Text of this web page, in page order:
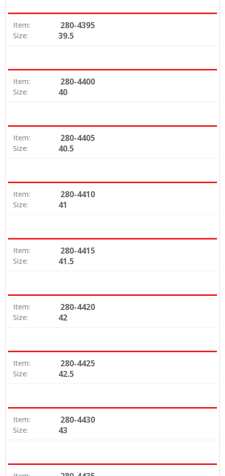
Item: 280-4395
Size: 39.5
Item: 280-4400
Size: 40
Item: 280-4405
Size: 40.5
Item: 280-4410
Size: 41
Item: 280-4415
Size: 41.5
Item: 280-4420
Size: 42
Item: 280-4425
Size: 42.5
Item: 280-4430
Size: 43